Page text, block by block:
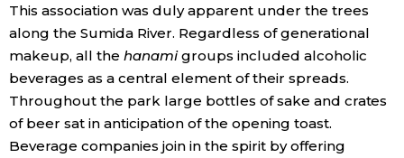
This association was duly apparent under the trees
along the Sumida River. Regardless of generational
makeup, all the hanamigroups included alcoholic
beverages as a central element of their spreads.
Throughout the park large bottles of sake and crates
of beer sat in anticipation of the opening toast.
Beverage companies join in the spirit by offering